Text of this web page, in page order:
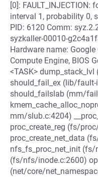
[0]:
interval 1, probability 0,
PID: 6120 Comm:
syzkaller-00010-
Hardware name:
Compute Engine, BIOS
<TASK>
should_fail_ex (lib/
should_failslab (mm/
mm/slub.c:4204)
proc_create_reg (fs/
proc_create_net_data
nfs_fs_proc_net_init
(fs/nfs/inode.c:2600)
(net/core/